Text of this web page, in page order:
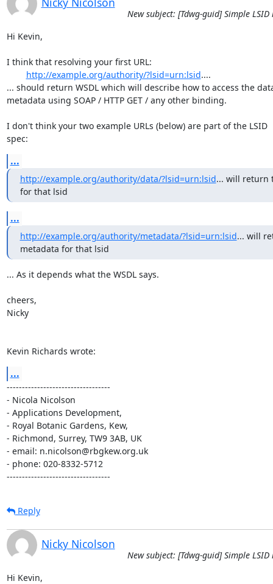
New subject: [Tdwg-guid] Simple LSID
Hi Kevin,
I think that resolving your first URL:
http://example.org/authority/?lsid=urn:lsid....
... should return WSDL which will describe how to access the
metadata using SOAP / HTTP GET / any other binding.
I don't think your two example URLs (below) are part of the LSID
spec:
...
http://example.org/authority/data/?lsid=urn:lsid... will return
for that lsid
...
http://example.org/authority/metadata/?lsid=urn:lsid... will
metadata for that lsid
... As it depends what the WSDL says.
cheers,
Nicky
Kevin Richards wrote:
...
----------------------------------
- Nicola Nicolson
- Applications Development,
- Royal Botanic Gardens, Kew,
- Richmond, Surrey, TW9 3AB, UK
- email: n.nicolson@rbgkew.org.uk
- phone: 020-8332-5712
----------------------------------
Reply
Nicky Nicolson
New subject: [Tdwg-guid] Simple LSID
Hi Kevin,